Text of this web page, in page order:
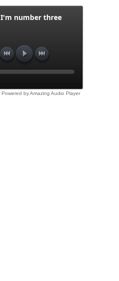
I'm number three
Powered by Amazing Audio Player